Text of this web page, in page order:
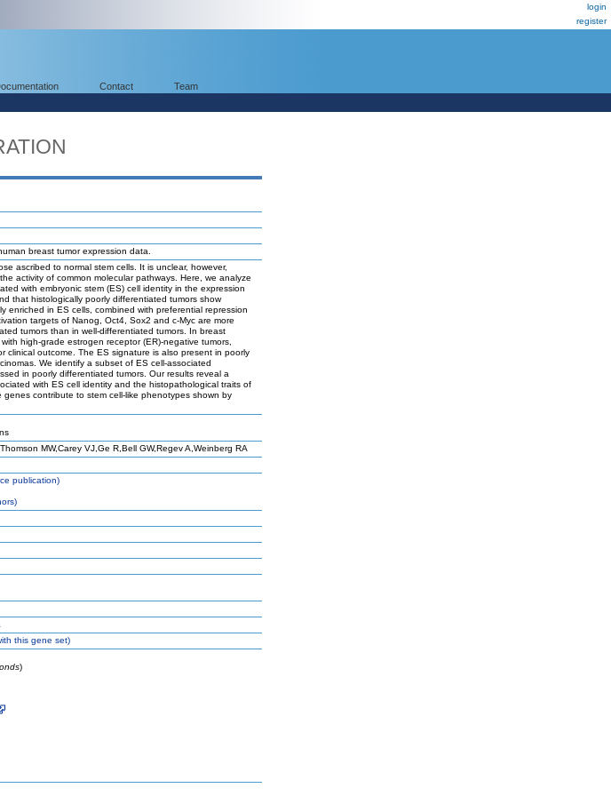
login
register
Contact Team
breast tumor expression data.
ascribed to normal stem cells. It is unclear, however,
activity of common molecular pathways. Here, we analyze
with embryonic stem (ES) cell identity in the expression
that histologically poorly differentiated tumors show
enriched in ES cells, combined with preferential repression
targets of Nanog, Oct4, Sox2 and c-Myc are more
tumors than in well-differentiated tumors. In breast
high-grade estrogen receptor (ER)-negative tumors,
clinical outcome. The ES signature is also present in poorly
We identify a subset of ES cell-associated
in poorly differentiated tumors. Our results reveal a
with ES cell identity and the histopathological traits of
contribute to stem cell-like phenotypes shown by
MW,Carey VJ,Ge R,Bell GW,Regev A,Weinberg RA
publication)
this gene set)
)